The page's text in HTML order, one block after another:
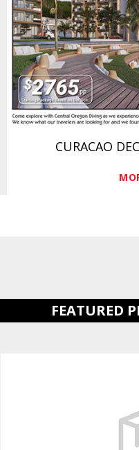
CURACAO
FEATURED